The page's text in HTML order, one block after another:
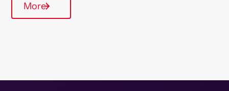
More